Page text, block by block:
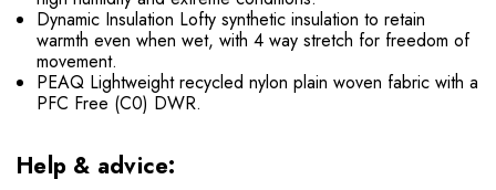
Dynamic Insulation Lofty synthetic insulation to retain
warmth even when wet, with 4 way stretch for freedom of
movement.
PEAQ Lightweight recycled nylon plain woven fabric with a
PFC Free (C0) DWR.
Help & advice: